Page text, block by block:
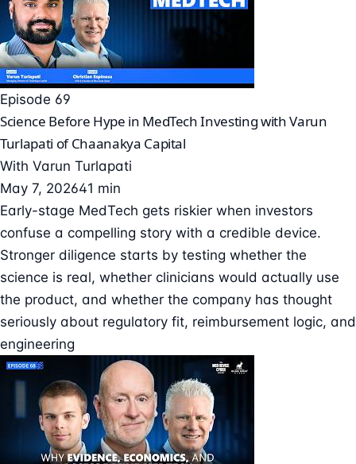
Episode 69
Science Before Hype in MedTech Investing with Varun
Turlapati of Chaanakya Capital
With Varun Turlapati
May 7, 202641 min
Early-stage MedTech gets riskier when investors
confuse a compelling story with a credible device.
Stronger diligence starts by testing whether the
science is real, whether clinicians would actually use
the product, and whether the company has thought
seriously about regulatory fit, reimbursement logic, and
engineering